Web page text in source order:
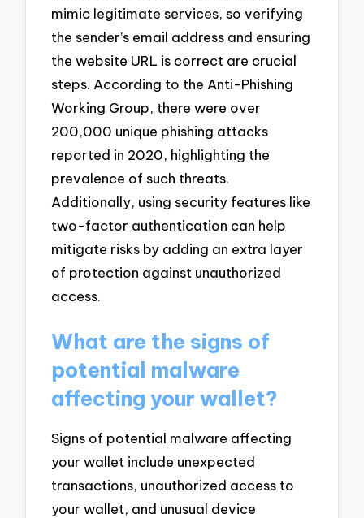
mimic legitimate services, so verifying
the sender’s email address and ensuring
the website URL is correct are crucial
steps. According to the Anti-Phishing
Working Group, there were over
200,000 unique phishing attacks
reported in 2020, highlighting the
prevalence of such threats.
Additionally, using security features like
two-factor authentication can help
mitigate risks by adding an extra layer
of protection against unauthorized
access.
What are the signs of
potential malware
affecting your wallet?
Signs of potential malware affecting
your wallet include unexpected
transactions, unauthorized access to
your wallet, and unusual device